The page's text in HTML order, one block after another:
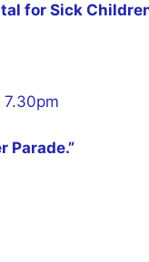
for Sick
7.30pm
Parade.”